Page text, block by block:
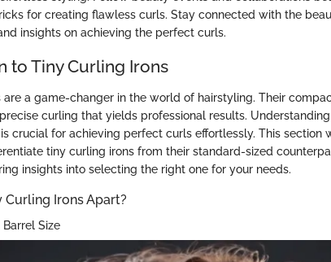
for creating flawless curls. Stay connected with the
insights on achieving the perfect curls.
to Tiny Curling Irons
are a game-changer in the world of hairstyling. Their
curling that yields professional results.
crucial for achieving perfect curls effortlessly. This section
tiny curling irons from their standard-sized
insights into selecting the right one for your needs.
Curling Irons Apart?
Size